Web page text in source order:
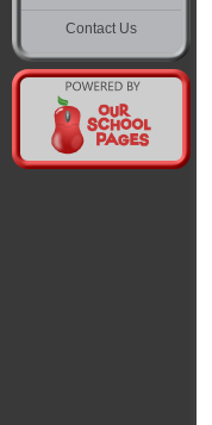
Contact Us